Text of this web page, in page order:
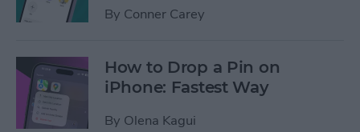
By Conner Carey
How to Drop a Pin on
iPhone: Fastest Way
By Olena Kagui